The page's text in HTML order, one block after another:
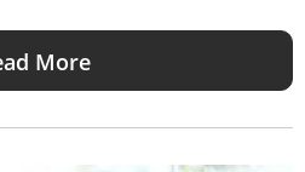
More